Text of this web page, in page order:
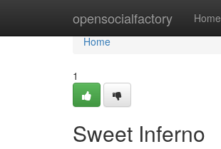
opensocialfactory Home
Home
Home
1
Sweet Inferno